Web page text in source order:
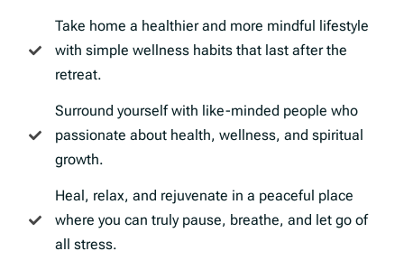
Take home a healthier and more mindful lifestyle
with simple wellness habits that last after the
retreat.
Surround yourself with like-minded people who
passionate about health, wellness, and spiritual
growth.
Heal, relax, and rejuvenate in a peaceful place
where you can truly pause, breathe, and let go of
all stress.